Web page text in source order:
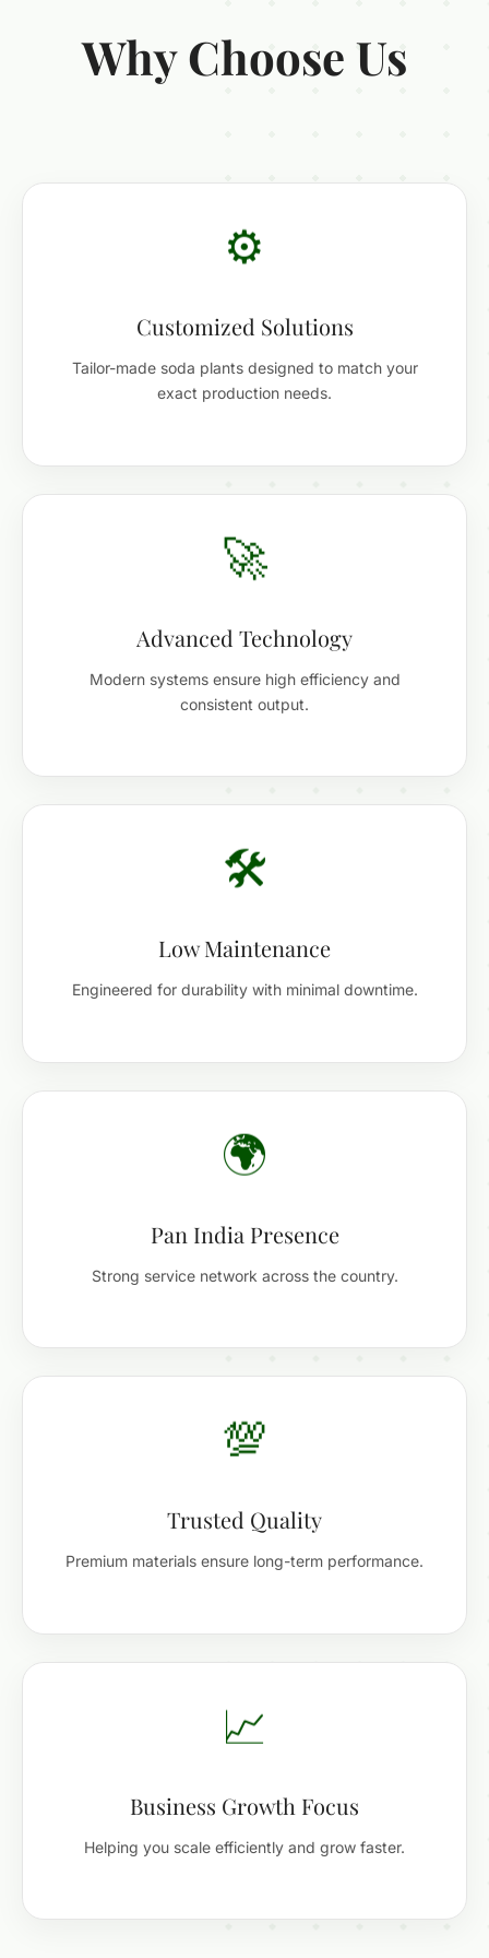
Why Choose Us
⚙️
Customized Solutions
Tailor-made soda plants designed to match your
exact production needs.
🚀
Advanced Technology
Modern systems ensure high efficiency and
consistent output.
🛠️
Low Maintenance
Engineered for durability with minimal downtime.
🌍
Pan India Presence
Strong service network across the country.
💯
Trusted Quality
Premium materials ensure long-term performance.
📈
Business Growth Focus
Helping you scale efficiently and grow faster.